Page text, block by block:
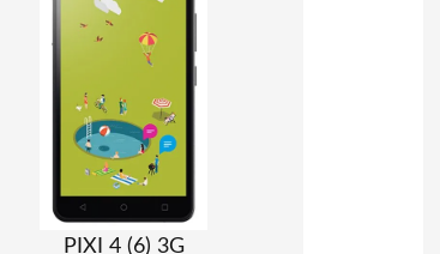
PIXI 4 (6) 3G